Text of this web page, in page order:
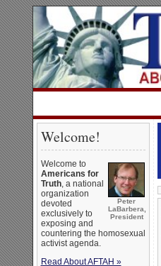
Welcome!
Peter
LaBarbera,
President
Welcome to
Americans for
Truth, a national
organization
devoted
exclusively to
exposing and
countering the homosexual
activist agenda.
Read About AFTAH »